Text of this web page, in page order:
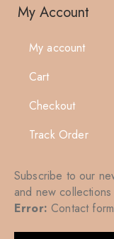
My Account
My account
Cart
Checkout
Track Order
Subscribe to our
and new collections
Error: Contact